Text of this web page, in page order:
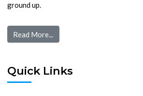
ground up.
Read More...
Quick Links